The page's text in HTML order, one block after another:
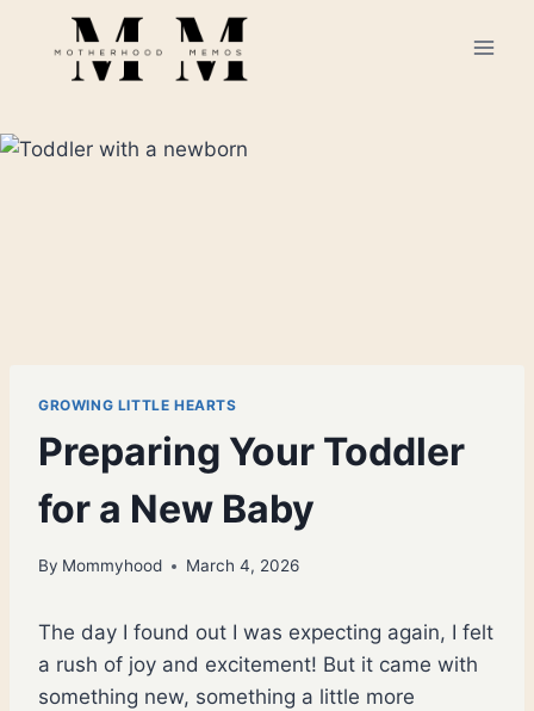
GROWING LITTLE HEARTS
Preparing Your Toddler
for a New Baby
By Mommyhood March 4, 2026
The day I found out I was expecting again, I felt
a rush of joy and excitement! But it came with
something new, something a little more